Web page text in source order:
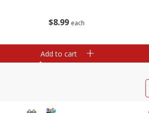
$8 99 each
Add to cart